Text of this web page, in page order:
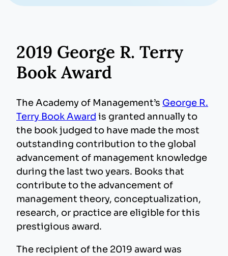
2019 George R. Terry
Book Award
The Academy of Management’s George R.
Terry Book Award is granted annually to
the book judged to have made the most
outstanding contribution to the global
advancement of management knowledge
during the last two years. Books that
contribute to the advancement of
management theory, conceptualization,
research, or practice are eligible for this
prestigious award.
The recipient of the 2019 award was